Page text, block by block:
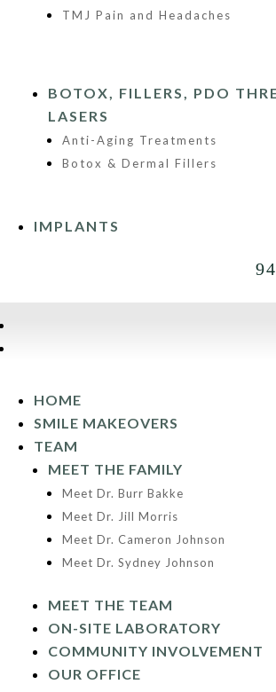
TMJ Pain and Headaches
BOTOX, FILLERS, PDO
LASERS
Anti-Aging Treatments
Botox & Dermal Fillers
IMPLANTS
HOME
SMILE MAKEOVERS
TEAM
MEET THE FAMILY
Meet Dr. Burr Bakke
Meet Dr. Jill Morris
Meet Dr. Cameron Johnson
Meet Dr. Sydney Johnson
MEET THE TEAM
ON-SITE LABORATORY
COMMUNITY INVOLVEMENT
OUR OFFICE